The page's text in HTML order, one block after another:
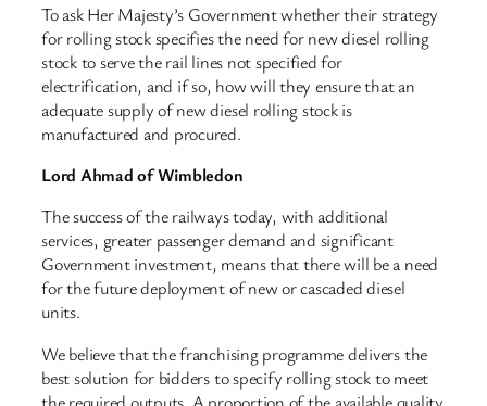
To ask Her Majesty’s Government whether their strategy
for rolling stock specifies the need for new diesel rolling
stock to serve the rail lines not specified for
electrification, and if so, how will they ensure that an
adequate supply of new diesel rolling stock is
manufactured and procured.
Lord Ahmad of Wimbledon
The success of the railways today, with additional
services, greater passenger demand and significant
Government investment, means that there will be a need
for the future deployment of new or cascaded diesel
units.
We believe that the franchising programme delivers the
best solution for bidders to specify rolling stock to meet
the required outputs. A proportion of the available quality